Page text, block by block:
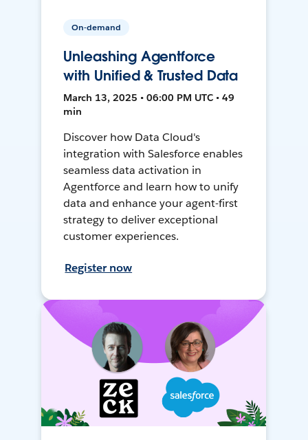
On-demand
Unleashing Agentforce
with Unified & Trusted Data
March 13, 2025 • 06:00 PM UTC • 49
min
Discover how Data Cloud's
integration with Salesforce enables
seamless data activation in
Agentforce and learn how to unify
data and enhance your agent-first
strategy to deliver exceptional
customer experiences.
Register now